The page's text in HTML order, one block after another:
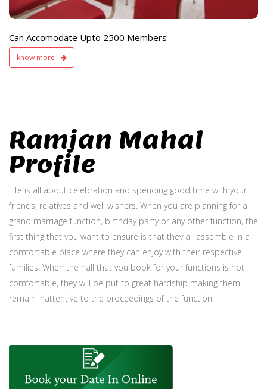
Can Accomodate Upto 2500 Members
know more
Ramjan Mahal
Profile
Life is all about celebration and spending good time with your
friends, relatives and well wishers. When you are planning for a
grand marriage function, birthday party or any other function, the
first thing that you want to ensure is that they all assemble in a
comfortable place where they can enjoy with their respective
families. When the hall that you book for your functions is not
comfortable, they will be put to great hardship making them
remain inattentive to the proceedings of the function.